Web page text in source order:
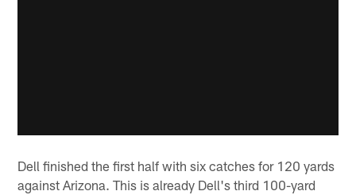
Dell finished the first half with six catches for 120 yards
against Arizona. This is already Dell's third 100-yard